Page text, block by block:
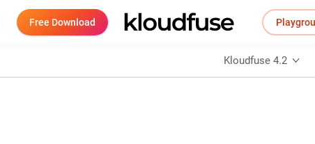
Free Download
Kloudfuse 4.2